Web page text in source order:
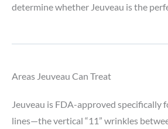
determine whether Jeuveau is the
Areas Jeuveau Can Treat
Jeuveau is FDA-approved specifically
lines—the vertical “11” wrinkles